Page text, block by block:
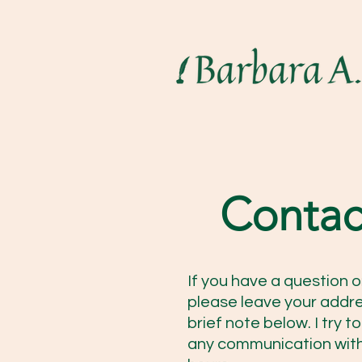
If you have a question
please leave your
brief note below. I try
any communication